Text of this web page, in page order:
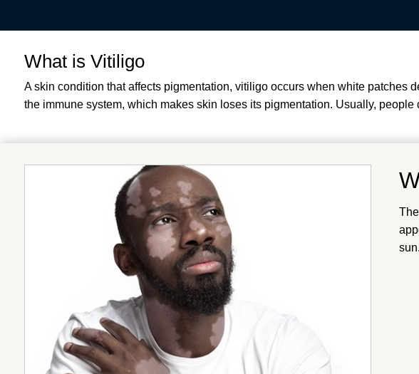
What is Vitiligo
A skin condition that affects pigmentation, vitiligo occurs when white patches
the immune system, which makes skin loses its pigmentation. Usually,
sun.